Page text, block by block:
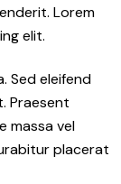
Lorem
elit.
Sed eleifend
Praesent
massa vel
placerat